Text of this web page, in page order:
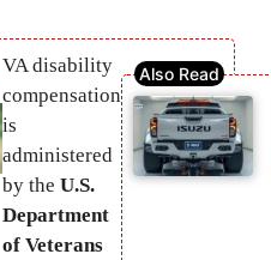
VA disability
compensation
is
administered
by the U.S.
Department
of Veterans